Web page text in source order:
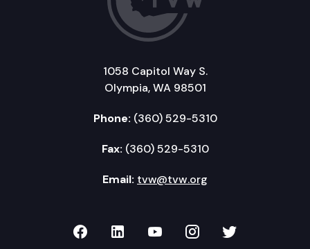
1058 Capitol Way S.
Olympia, WA 98501
Phone: (360) 529-5310
Fax: (360) 529-5310
Email: tvw@tvw.org
TVW on Facebook
TVW on LinkedIn
TVW on YouTube
TVW onTVW on